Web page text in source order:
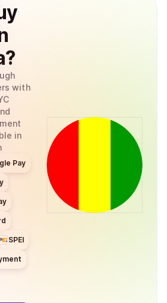
?
with
in
Pay
SPEI